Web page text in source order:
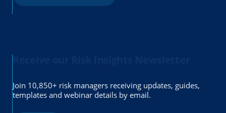
Join 10,850+ risk managers receiving updates, guides,
templates and webinar details by email.